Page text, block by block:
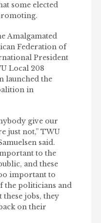
some elected
Amalgamated
Federation of
President
Local 208
launched the
in
give our
just not,” TWU
said.
to the
and these
important to
the politicians and
jobs, they
on their